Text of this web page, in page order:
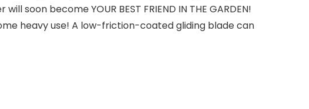
become YOUR BEST FRIEND IN THE GARDEN!
heavy use! A low-friction-coated gliding blade can